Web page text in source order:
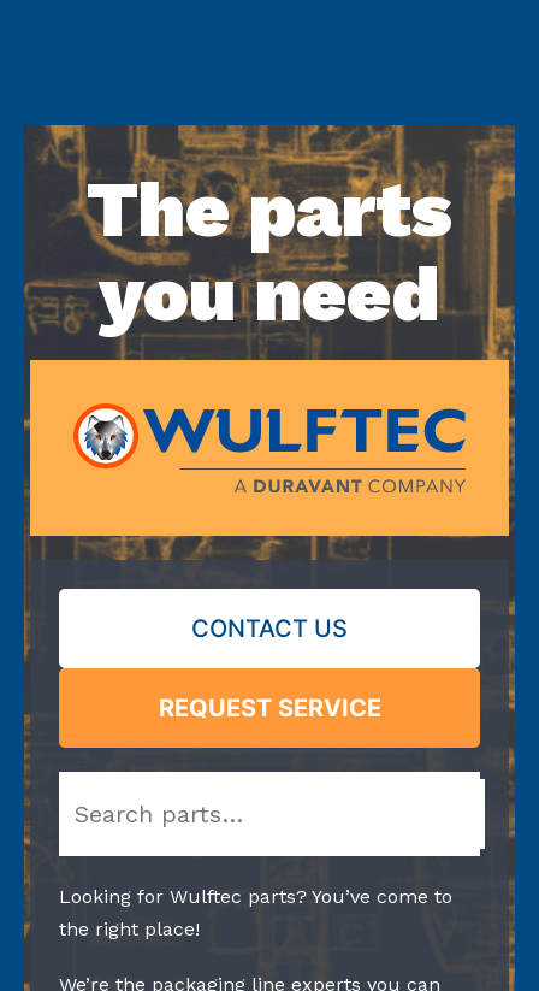
The parts
you need
CONTACT US
REQUEST SERVICE
Looking for Wulftec parts? You’ve come to
the right place!
We’re the packaging line experts you can